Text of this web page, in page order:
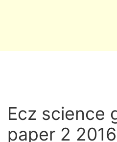
Ecz science
paper 2 2016